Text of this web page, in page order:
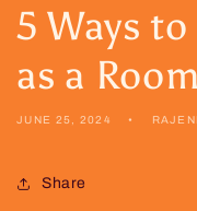
5 Ways
as a
JUNE 25, 2024
Share